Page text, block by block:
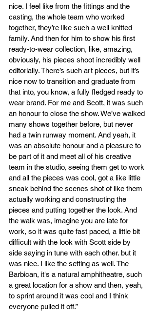
nice. I feel like from the fittings and the
casting, the whole team who worked
together, they’re like such a well knitted
family. And then for him to show his first
ready-to-wear collection, like, amazing,
obviously, his pieces shoot incredibly well
editorially. There’s such art pieces, but it’s
nice now to transition and graduate from
that into, you know, a fully fledged ready to
wear brand. For me and Scott, it was such
an honour to close the show. We’ve walked
many shows together before, but never
had a twin runway moment. And yeah, it
was an absolute honour and a pleasure to
be part of it and meet all of his creative
team in the studio, seeing them get to work
and all the pieces was cool, got a like little
sneak behind the scenes shot of like them
actually working and constructing the
pieces and putting together the look. And
the walk was, imagine you are late for
work, so it was quite fast paced, a little bit
difficult with the look with Scott side by
side saying in tune with each other. but it
was nice. I like the setting as well. The
Barbican, it's a natural amphitheatre, such
a great location for a show and then, yeah,
to sprint around it was cool and I think
everyone pulled it off.”